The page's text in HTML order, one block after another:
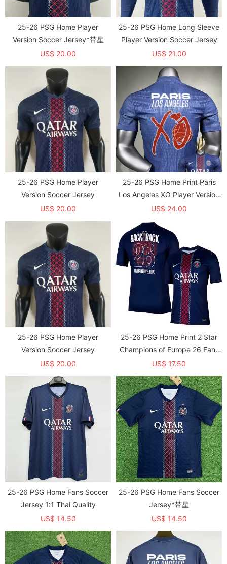
25-26 PSG Home Player
Version Soccer Jersey*带星
US$ 20.00
25-26 PSG Home Long Sleeve
Player Version Soccer Jersey
US$ 21.00
25-26 PSG Home Player
Version Soccer Jersey
US$ 20.00
25-26 PSG Home Print Paris
Los Angeles XO Player Version
Soccer Jersey (球员)
US$ 24.00
25-26 PSG Home Player
Version Soccer Jersey
US$ 20.00
25-26 PSG Home Print 2 Star
Champions of Europe 26 Fans
Soccer Jersey
US$ 17.50
25-26 PSG Home Fans Soccer
Jersey 1:1 Thai Quality
US$ 14.50
25-26 PSG Home Fans Soccer
Jersey*带星
US$ 14.50